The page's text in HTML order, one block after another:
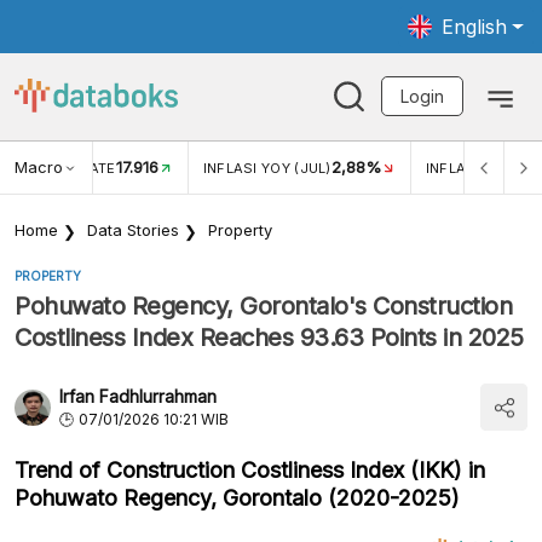
English
Login
Macro RATE17.916 INFLASI YOY (JUL) 2,88% INFLASI MOM
Home Data Stories Property
PROPERTY
Pohuwato Regency, Gorontalo's Construction
Costliness Index Reaches 93.63 Points in 2025
Irfan Fadhlurrahman
07/01/2026 10:21 WIB
Trend of Construction Costliness Index (IKK) in
Pohuwato Regency, Gorontalo (2020-2025)